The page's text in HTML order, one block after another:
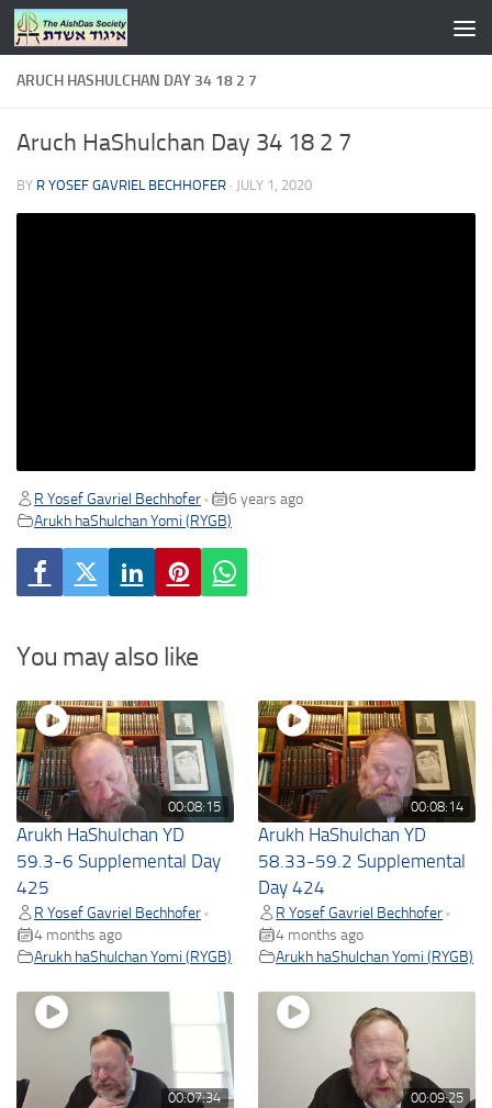
Skip to content
ARUCH HASHULCHAN DAY 34 18 2 7
Aruch HaShulchan Day 34 18 2 7
BY R YOSEF GAVRIEL BECHHOFER · JULY 1, 2020
R Yosef Gavriel Bechhofer •
6 years ago
Arukh haShulchan Yomi (RYGB)
You may also like
00:08:15
Arukh HaShulchan YD
59.3-6 Supplemental Day
425
R Yosef Gavriel Bechhofer •
4 months ago
Arukh haShulchan Yomi (RYGB)
00:08:14
Arukh HaShulchan YD
58.33-59.2 Supplemental
Day 424
R Yosef Gavriel Bechhofer •
4 months ago
Arukh haShulchan Yomi (RYGB)
00:07:34 00:09:25